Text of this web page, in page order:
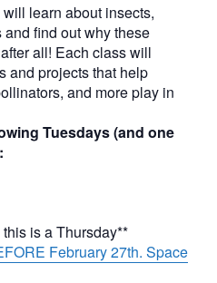
will learn about insects,
find out why these
all! Each class will
and projects that help
and more play in
Tuesdays (and one
is a Thursday**
February 27th. Space